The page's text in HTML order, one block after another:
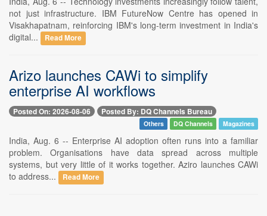
not just infrastructure. IBM FutureNow Centre has opened in
Visakhapatnam, reinforcing IBM's long-term investment in India's
digital...
Read More
Arizo launches CAWi to simplify
enterprise AI workflows
Posted On: 2026-08-06 Posted By: DQ Channels Bureau
Others DQ Channels Magazines
India, Aug. 6 -- Enterprise AI adoption often runs into a familiar
problem. Organisations have data spread across multiple
systems, but very little of it works together. Aziro launches CAWi
to address...
Read More